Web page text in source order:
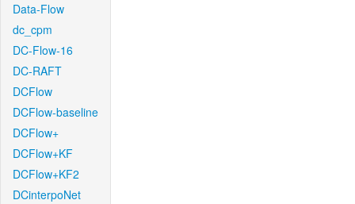
Data-Flow
dc_cpm
DC-Flow-16
DC-RAFT
DCFlow
DCFlow-baseline
DCFlow+
DCFlow+KF
DCFlow+KF2
DCinterpoNet